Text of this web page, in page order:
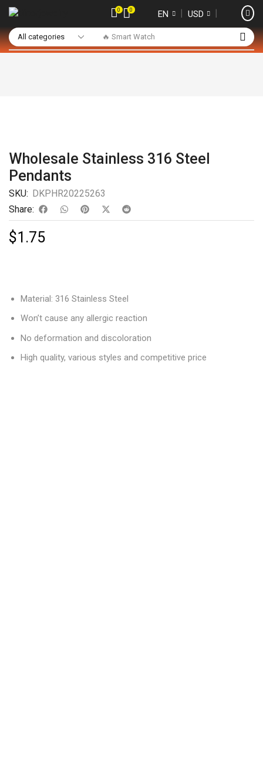
🔥 Smart Watch
0 0 EN ❘ USD ❘
Wholesale Stainless 316 Steel
Pendants
SKU: DKPHR20225263
Share:
$1.75
Material: 316 Stainless Steel
Won’t cause any allergic reaction
No deformation and discoloration
High quality, various styles and competitive price